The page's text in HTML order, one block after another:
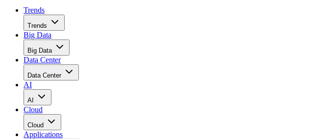
Trends
Trends
Big Data
Big Data
Data Center
Data Center
AI
AI
Cloud
Cloud
Applications